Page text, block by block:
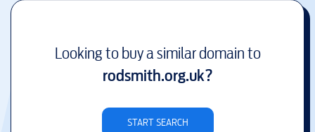
Looking to buy a similar domain to
rodsmith.org.uk?
START SEARCH